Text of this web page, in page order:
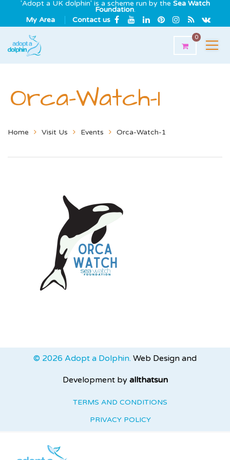
'Adopt a UK dolphin' is a scheme run by the Sea Watch
Foundation.
My Area
Contact us
0
Orca-Watch-1
Home Visit Us Events Orca-Watch-1
© 2026 Adopt a Dolphin. Web Design and
Development by allthatsun
TERMS AND CONDITIONS
PRIVACY POLICY